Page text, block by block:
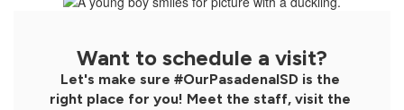
Want to schedule a visit?
Let's make sure #OurPasadenaISD is the
right place for you! Meet the staff, visit the